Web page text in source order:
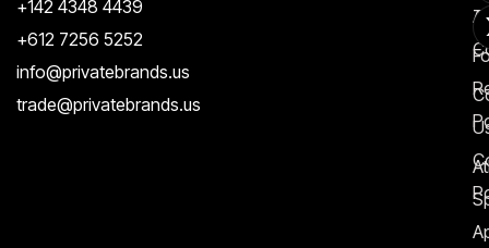
+142 4348 4439
+612 7256 5252
info@privatebrands.us
trade@privatebrands.us